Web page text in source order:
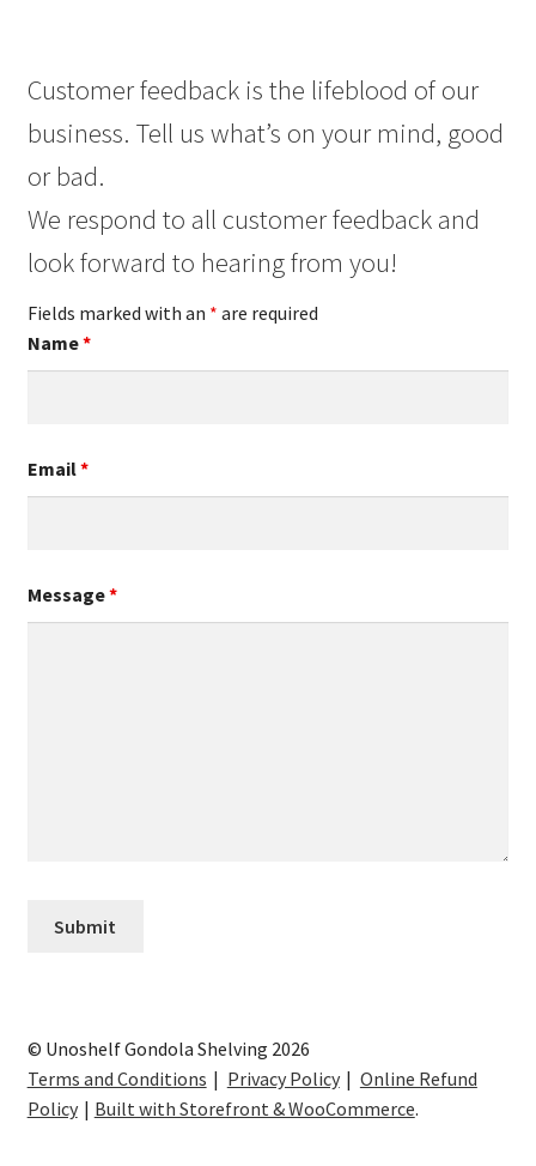
Customer feedback is the lifeblood of our
business. Tell us what’s on your mind, good
or bad.
We respond to all customer feedback and
look forward to hearing from you!
Fields marked with an * are required
Name*
Email*
Message*
© Unoshelf Gondola Shelving 2026
Terms and Conditions
Privacy Policy
Online Refund
Policy
Built with Storefront & WooCommerce.